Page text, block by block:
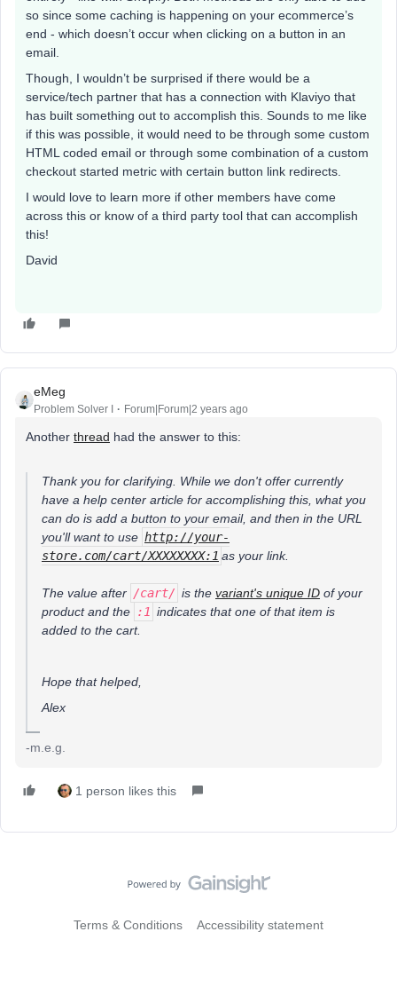
so since some caching is happening on your ecommerce’s
end - which doesn’t occur when clicking on a button in an
email.
Though, I wouldn’t be surprised if there would be a
service/tech partner that has a connection with Klaviyo that
has built something out to accomplish this. Sounds to me like
if this was possible, it would need to be through some custom
HTML coded email or through some combination of a custom
checkout started metric with certain button link redirects.
I would love to learn more if other members have come
across this or know of a third party tool that can accomplish
this!
David
eMeg
Problem Solver I Forum|Forum|2 years ago
Another thread had the answer to this:
Thank you for clarifying. While we don't offer currently
have a help center article for accomplishing this, what you
can do is add a button to your email, and then in the URL
you'll want to use http://your-
store.com/cart/XXXXXXXX:1 ​as your link.
The value after /cart/ is the variant's unique ID of your
product and the :1 indicates that one of that item is
added to the cart.
Hope that helped,
Alex
-m.e.g.
1 person likes this
Terms & Conditions Accessibility statement